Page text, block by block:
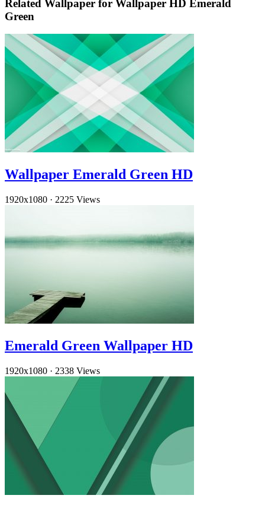
Related Wallpaper for Wallpaper HD Emerald
Green
Wallpaper Emerald Green HD
1920x1080 · 2225 Views
Emerald Green Wallpaper HD
1920x1080 · 2338 Views